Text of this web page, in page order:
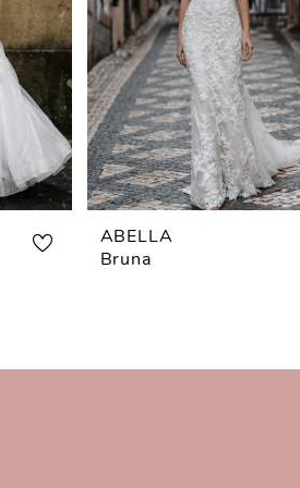
ABELLA
Bruna